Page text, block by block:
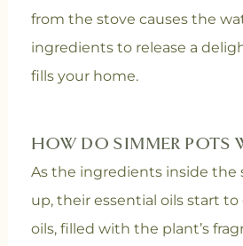
from the stove causes the
ingredients to release a
fills your home.
HOW DO SIMMER POTS
As the ingredients inside the
up, their essential oils start to
oils, filled with the plant’s